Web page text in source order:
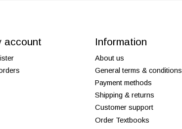
account Information
About us
General terms & conditions
Payment methods
Shipping & returns
Customer support
Order Textbooks